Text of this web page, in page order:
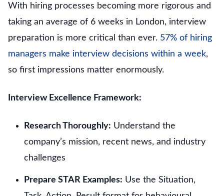
With hiring processes becoming more rigorous and
taking an average of 6 weeks in London, interview
preparation is more critical than ever. 57% of hiring
managers make interview decisions within a week,
so first impressions matter enormously.
Interview Excellence Framework:
Research Thoroughly: Understand the
company’s mission, recent news, and industry
challenges
Prepare STAR Examples: Use the Situation,